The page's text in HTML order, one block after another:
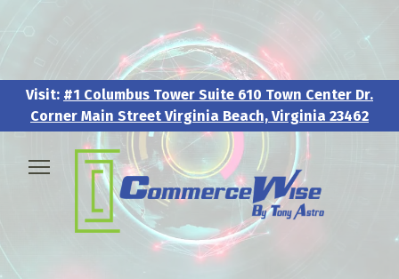
Visit: #1 Columbus Tower Suite 610 Town Center Dr.
Corner Main Street Virginia Beach, Virginia 23462
Corner Main Street Virginia Beach, Virginia 23462
🧑‍💼 About & Vision
🎖️ Veteran & Military Pathways